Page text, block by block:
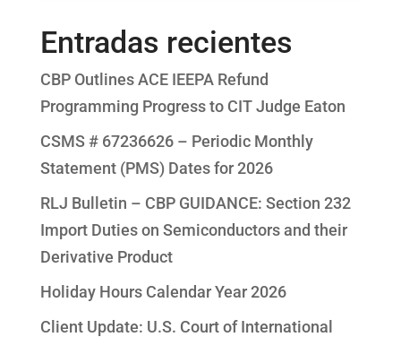
Entradas recientes
CBP Outlines ACE IEEPA Refund
Programming Progress to CIT Judge Eaton
CSMS # 67236626 – Periodic Monthly
Statement (PMS) Dates for 2026
RLJ Bulletin – CBP GUIDANCE: Section 232
Import Duties on Semiconductors and their
Derivative Product
Holiday Hours Calendar Year 2026
Client Update: U.S. Court of International